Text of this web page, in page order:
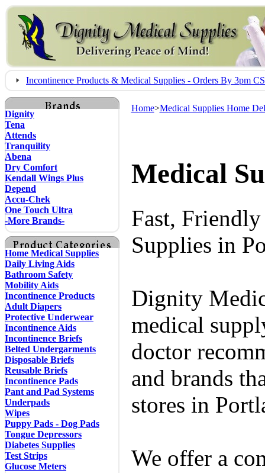
Incontinence Products & Medical Supplies - Orders By 3pm
Dignity
Tena
Attends
Tranquility
Abena
Dry Comfort
Kendall Wings Plus
Depend
Accu-Chek
One Touch Ultra
-More Brands-
Home Medical Supplies
Daily Living Aids
Bathroom Safety
Mobility Aids
Incontinence Products
Adult Diapers
Protective Underwear
Incontinence Aids
Incontinence Briefs
Belted Undergarments
Disposable Briefs
Reusable Briefs
Incontinence Pads
Pant and Pad Systems
Underpads
Wipes
Puppy Pads - Dog Pads
Tongue Depressors
Diabetes Supplies
Test Strips
Glucose Meters
Home>Medical Supplies Home
Medical
Fast,
Supplies in
Dignity
medical
doctor
and brands
stores in
We offer a